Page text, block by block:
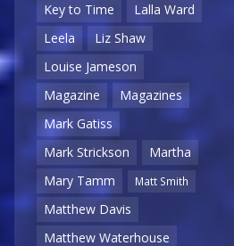
Key to Time
Lalla Ward
Leela
Liz Shaw
Louise Jameson
Magazine
Magazines
Mark Gatiss
Mark Strickson
Martha
Mary Tamm
Matt Smith
Matthew Davis
Matthew Waterhouse